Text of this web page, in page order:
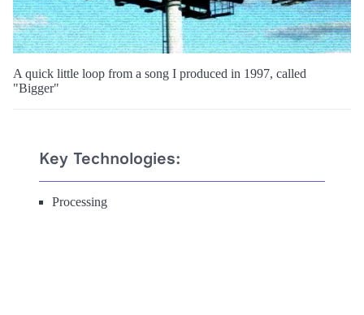
A quick little loop from a song I produced in 1997, called
"Bigger"
Key Technologies:
Processing